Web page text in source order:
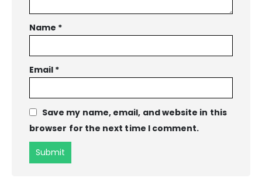
Name *
Email *
Save my name, email, and website in this
browser for the next time I comment.